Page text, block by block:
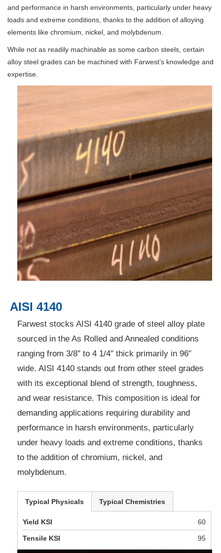
and performance in harsh environments, particularly under heavy
loads and extreme conditions, thanks to the addition of alloying
elements like chromium, nickel, and molybdenum.
While not as readily machinable as some carbon steels, certain
alloy steel grades can be machined with Farwest’s knowledge and
expertise.
AISI 4140
Farwest stocks AISI 4140 grade of steel alloy plate
sourced in the As Rolled and Annealed conditions
ranging from 3/8″ to 4 1/4″ thick primarily in 96″
wide. AISI 4140 stands out from other steel grades
with its exceptional blend of strength, toughness,
and wear resistance. This composition is ideal for
demanding applications requiring durability and
performance in harsh environments, particularly
under heavy loads and extreme conditions, thanks
to the addition of chromium, nickel, and
molybdenum.
Typical Physicals Typical Chemistries
Yield KSI 60
Tensile KSI 95